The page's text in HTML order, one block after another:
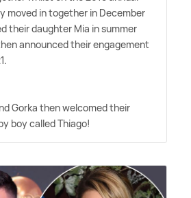
moved in together in December
their daughter Mia in summer
announced their engagement
Gorka then welcomed their
boy called Thiago!